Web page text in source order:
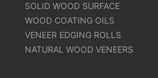
SOLID WOOD SURFACE
WOOD COATING OILS
VENEER EDGING ROLLS
NATURAL WOOD VENEERS